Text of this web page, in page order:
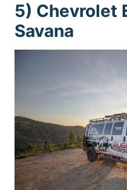
5) Chevrolet
Savana